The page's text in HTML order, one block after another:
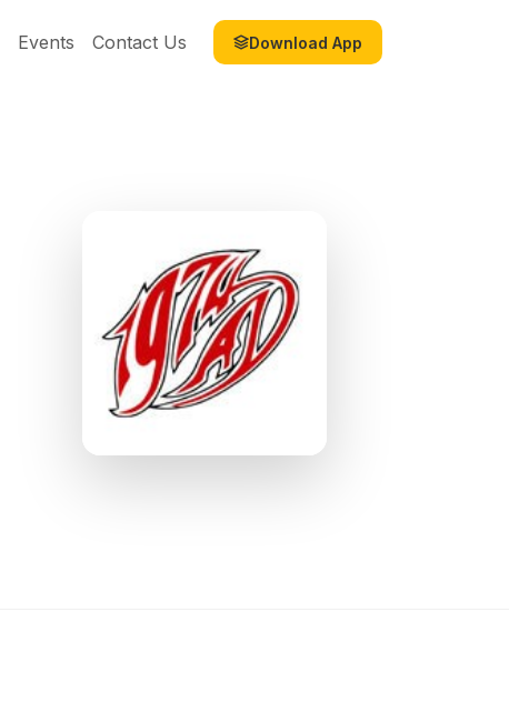
Events Contact Us Download App